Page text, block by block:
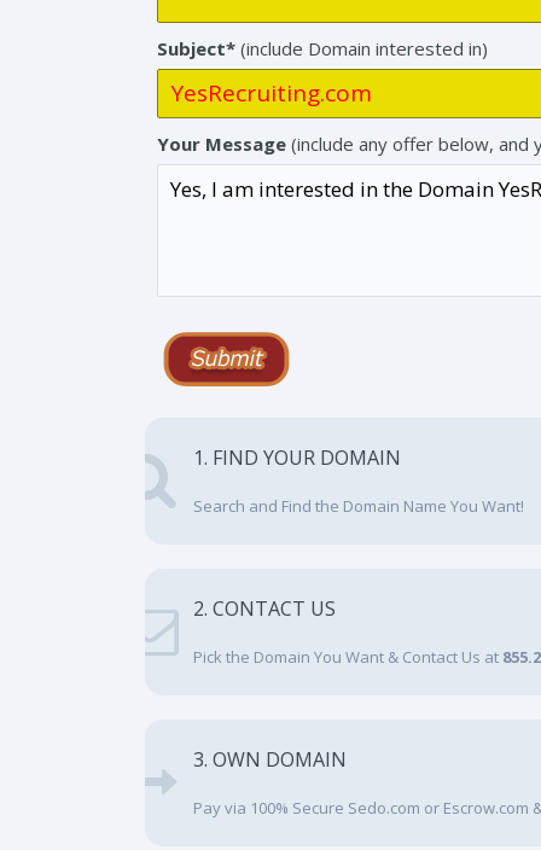
Subject* (include Domain interested in)
Your Message (include any offer below, and
1. FIND YOUR DOMAIN
Search and Find the Domain Name You Want!
2. CONTACT US
Pick the Domain You Want & Contact Us at
3. OWN DOMAIN
Pay via 100% Secure Sedo.com or